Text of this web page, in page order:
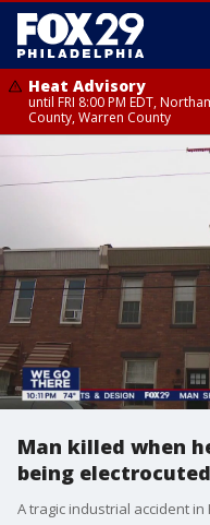
Heat Advisory
until FRI 8:00 PM EDT,
County, Warren County
Heat Advisory
until SAT 8:00 PM EDT,
Eastern Montgomery County,
Western Montgomery
Somerset County,
Camden County,
Mercer County, Ocean
Man killed when
being electrocuted